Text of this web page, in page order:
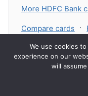
More HDFC Bank
Compare cards ·
Leave a
We use cookies
experience on our
will